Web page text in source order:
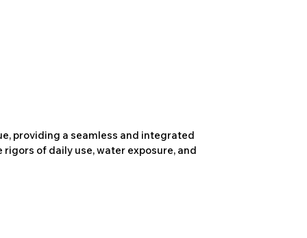
providing a seamless and integrated
of daily use, water exposure, and